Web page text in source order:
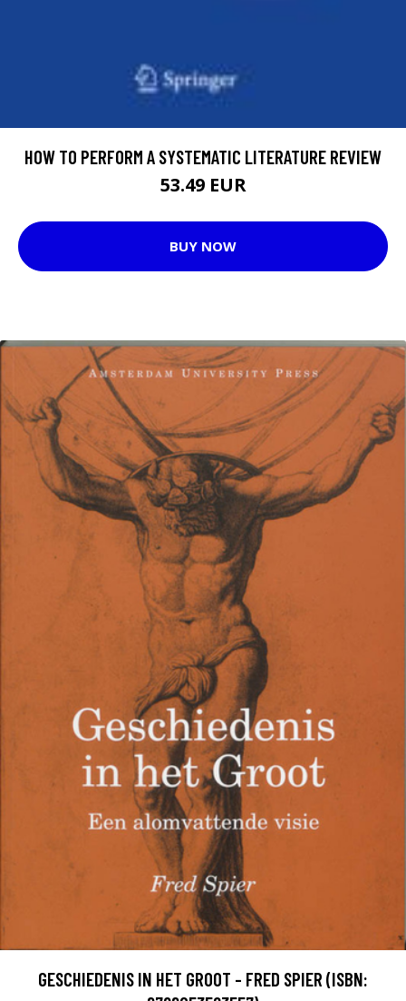
HOW TO PERFORM A SYSTEMATIC LITERATURE REVIEW
53.49 EUR
BUY NOW
GESCHIEDENIS IN HET GROOT - FRED SPIER (ISBN: